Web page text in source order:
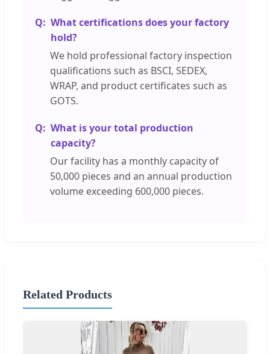
What certifications does your factory
hold?
We hold professional factory inspection
qualifications such as BSCI, SEDEX,
WRAP, and product certificates such as
GOTS.
What is your total production
capacity?
Our facility has a monthly capacity of
50,000 pieces and an annual production
volume exceeding 600,000 pieces.
Related Products